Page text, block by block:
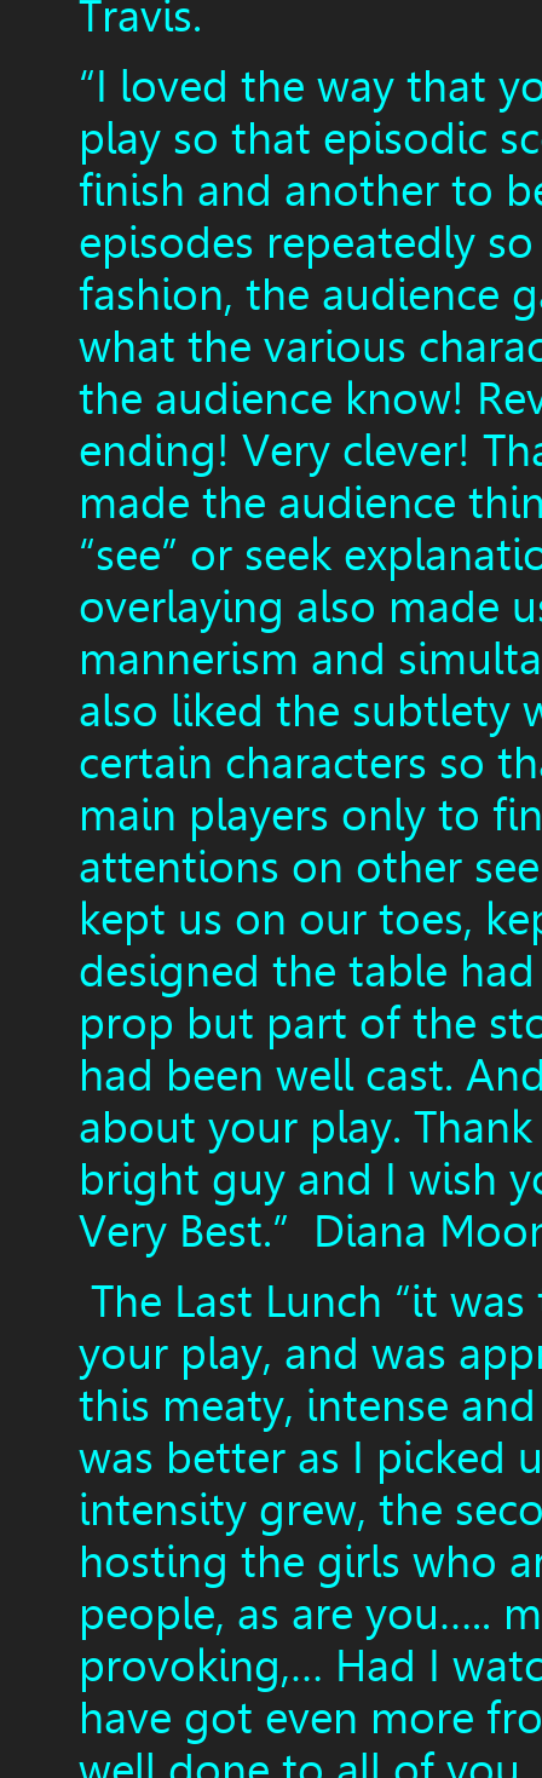
Travis.
“I loved the way that
play so that episodic
finish and another to
episodes repeatedly
fashion, the audience
what the various
the audience know!
ending! Very clever!
made the audience
“see” or seek
overlaying also made
mannerism and
also liked the subtlety
certain characters so
main players only to
attentions on other
kept us on our toes,
designed the table
prop but part of the
had been well cast.
about your play.
bright guy and I wish
Very Best.” Diana
The Last Lunch “it
your play, and was
this meaty, intense
was better as I picked
intensity grew, the
hosting the girls who
people, as are you…..
provoking,… Had I
have got even more